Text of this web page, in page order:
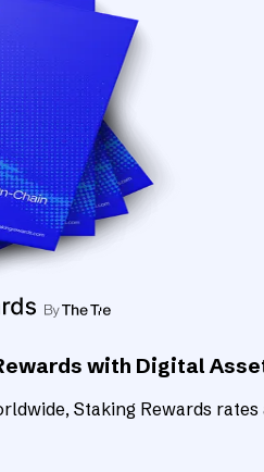
with Digital
Staking Rewards